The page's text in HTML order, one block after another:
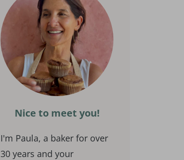
Nice to meet you!
I'm Paula, a baker for over
30 years and your